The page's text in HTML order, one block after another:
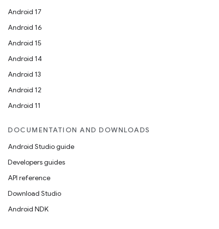
Android 17
Android 16
Android 15
Android 14
Android 13
Android 12
Android 11
DOCUMENTATION AND DOWNLOADS
Android Studio guide
Developers guides
API reference
Download Studio
Android NDK